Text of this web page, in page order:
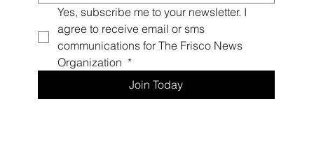
Yes, subscribe me to your newsletter. I
agree to receive email or sms
communications for The Frisco News
Organization *
Join Today